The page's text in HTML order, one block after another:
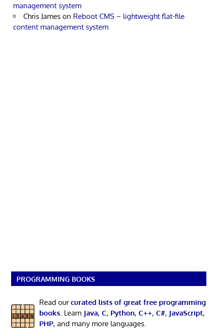
management system
Chris James on Reboot CMS – lightweight flat-file
content management system
PROGRAMMING BOOKS
Read ourcurated lists of great free programming
books. Learn Java, C, Python, C++, C#, JavaScript,
PHP, and many more languages.